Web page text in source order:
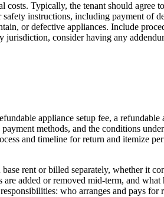
Typically, the tenant should agree
instructions, including payment of
or defective appliances. Include
consider having any
appliance setup fee, a
methods, and the conditions
and timeline for return and itemize
rent or billed separately, whether it
added or removed mid‑term, and
who arranges and pays for